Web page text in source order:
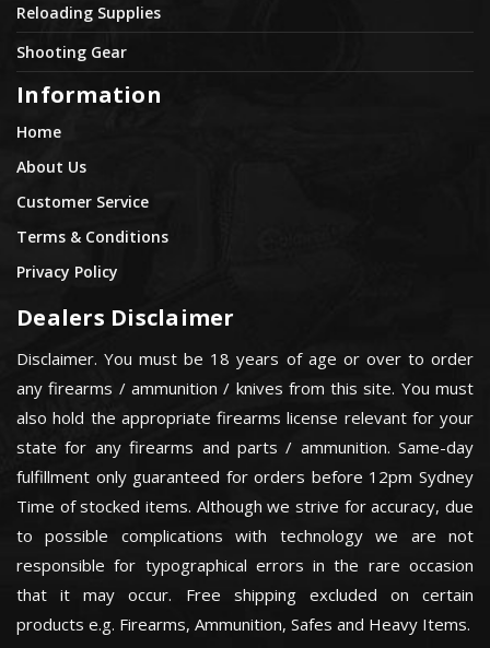
Reloading Supplies
Shooting Gear
Information
Home
About Us
Customer Service
Terms & Conditions
Privacy Policy
Dealers Disclaimer
Disclaimer. You must be 18 years of age or over to order
any firearms / ammunition / knives from this site. You must
also hold the appropriate firearms license relevant for your
state for any firearms and parts / ammunition. Same-day
fulfillment only guaranteed for orders before 12pm Sydney
Time of stocked items. Although we strive for accuracy, due
to possible complications with technology we are not
responsible for typographical errors in the rare occasion
that it may occur. Free shipping excluded on certain
products e.g. Firearms, Ammunition, Safes and Heavy Items.